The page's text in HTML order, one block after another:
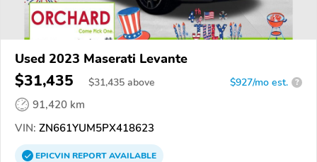
Used 2023 Maserati Levante
$31,435 $31,435 above $927/mo est. ?
91,420 km
VIN: ZN661YUM5PX418623
EPICVINREPORTAVAILABLE